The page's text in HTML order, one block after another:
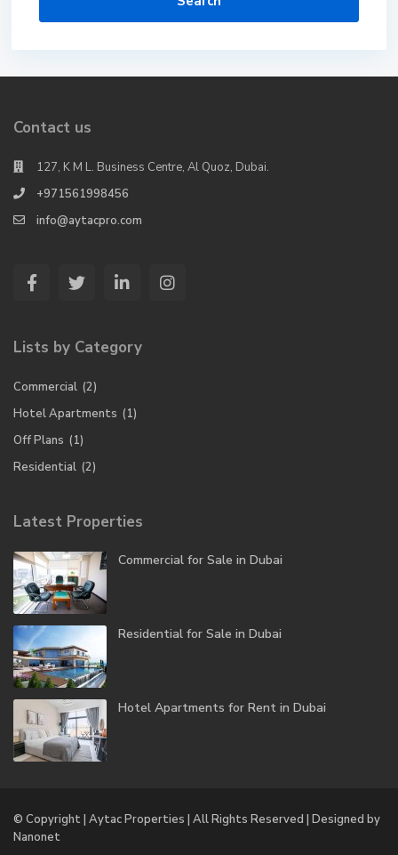
Contact us
127, K M L. Business Centre, Al Quoz, Dubai.
+971561998456
info@aytacpro.com
Lists by Category
Commercial (2)
Hotel Apartments (1)
Off Plans (1)
Residential (2)
Latest Properties
Commercial for Sale in Dubai
Residential for Sale in Dubai
Hotel Apartments for Rent in Dubai
© Copyright | Aytac Properties | All Rights Reserved | Designed by
Nanonet